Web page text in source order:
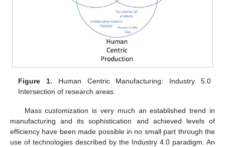
Figure 1. Human Centric Manufacturing: Industry 5.0
Intersection of research areas.
Mass customization is very much an established trend in
manufacturing and its sophistication and achieved levels of
efficiency have been made possible in no small part through the
use of technologies described by the Industry 4.0 paradigm. An